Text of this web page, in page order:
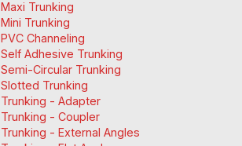
Maxi Trunking
Mini Trunking
PVC Channeling
Self Adhesive Trunking
Semi-Circular Trunking
Slotted Trunking
Trunking - Adapter
Trunking - Coupler
Trunking - External Angles